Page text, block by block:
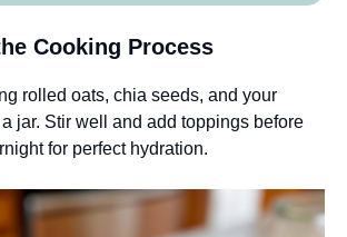
Cooking Process
rolled oats, chia seeds, and your
jar. Stir well and add toppings before
for perfect hydration.